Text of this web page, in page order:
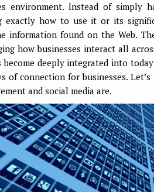
environment. Instead of simply
exactly how to use it or its
information found on the Web.
how businesses interact all
become deeply integrated into
of connection for businesses.
and social media are.